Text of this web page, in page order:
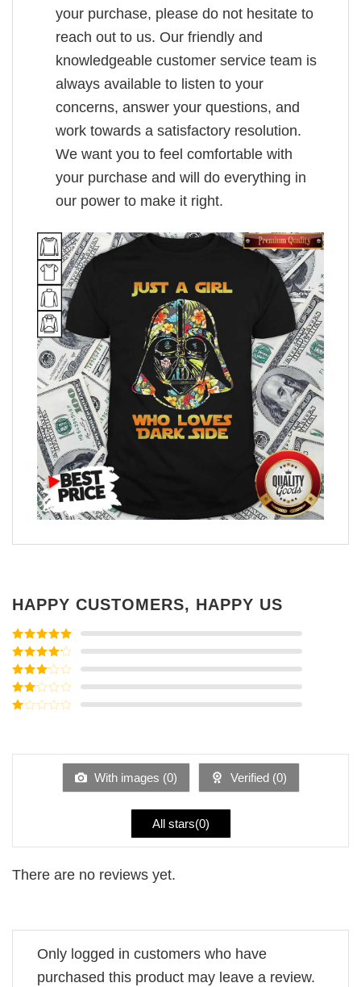
your purchase, please do not hesitate to
reach out to us. Our friendly and
knowledgeable customer service team is
always available to listen to your
concerns, answer your questions, and
work towards a satisfactory resolution.
We want you to feel comfortable with
your purchase and will do everything in
our power to make it right.
HAPPY CUSTOMERS, HAPPY US
Rated5out
of 5
Rated4
out of 5
Rated3
out of
5
Rated
of
With images (0) Verified (0)
All stars(0)
There are no reviews yet.
Only logged in customers who have
purchased this product may leave a review.